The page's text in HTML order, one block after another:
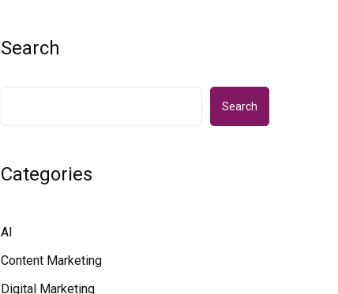
Search
Search
Categories
AI
Content Marketing
Digital Marketing